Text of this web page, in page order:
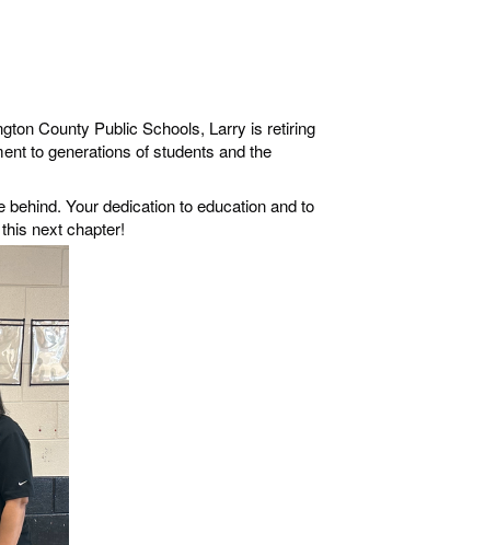
County Public Schools, Larry is retiring
to generations of students and the
Your dedication to education and to
next chapter!